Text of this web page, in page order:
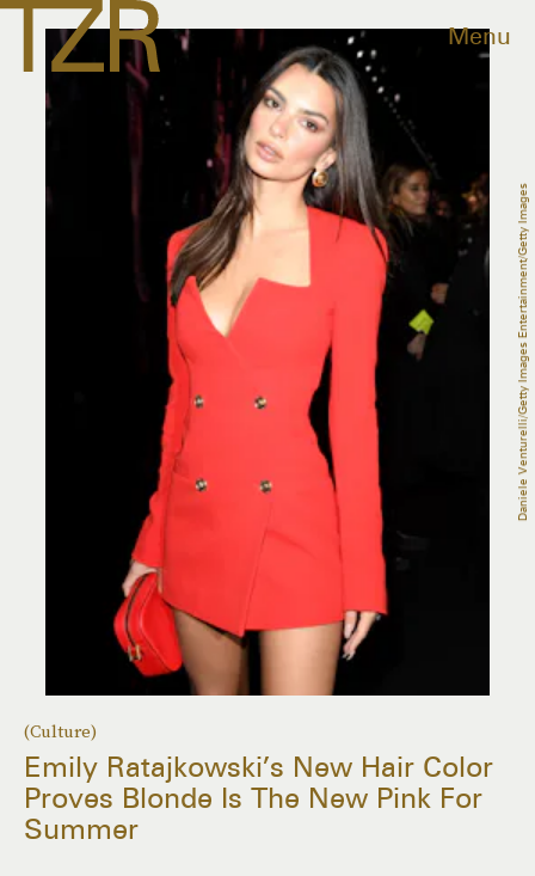
Menu
(Culture)
Emily Ratajkowski’s New Hair Color
Proves Blonde Is The New Pink For
Summer
Daniele Venturelli/Getty Images Entertainment/Getty Images